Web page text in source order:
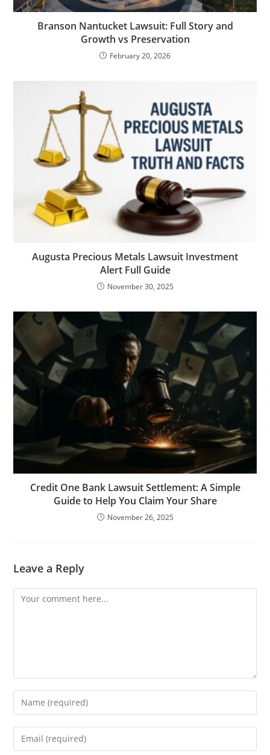
Branson Nantucket Lawsuit: Full Story and
Growth vs Preservation
February 20, 2026
Augusta Precious Metals Lawsuit Investment
Alert Full Guide
November 30, 2025
Credit One Bank Lawsuit Settlement: A Simple
Guide to Help You Claim Your Share
November 26, 2025
Leave a Reply
Comment
Enter
your
name
Enter
your